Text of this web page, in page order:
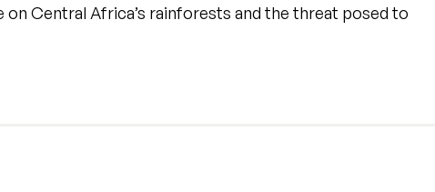
Central Africa’s rainforests and the threat posed to